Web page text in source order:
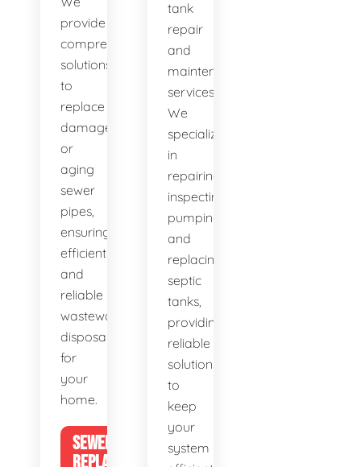
provide
comprehensive
solutions
to
replace
damaged
or
aging
sewer
pipes,
ensuring
efficient
and
reliable
wastewater
disposal
for
your
home.
SEWER
tank
repair
and
maintenance
services.
We
specialize
in
repairing,
inspecting,
pumping,
and
replacing
septic
tanks,
providing
reliable
solutions
to
keep
your
system